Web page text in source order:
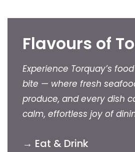
Flavours of
Experience Torquay’s
bite — where fresh
produce, and every dish
calm, effortless joy of
→ Eat & Drink